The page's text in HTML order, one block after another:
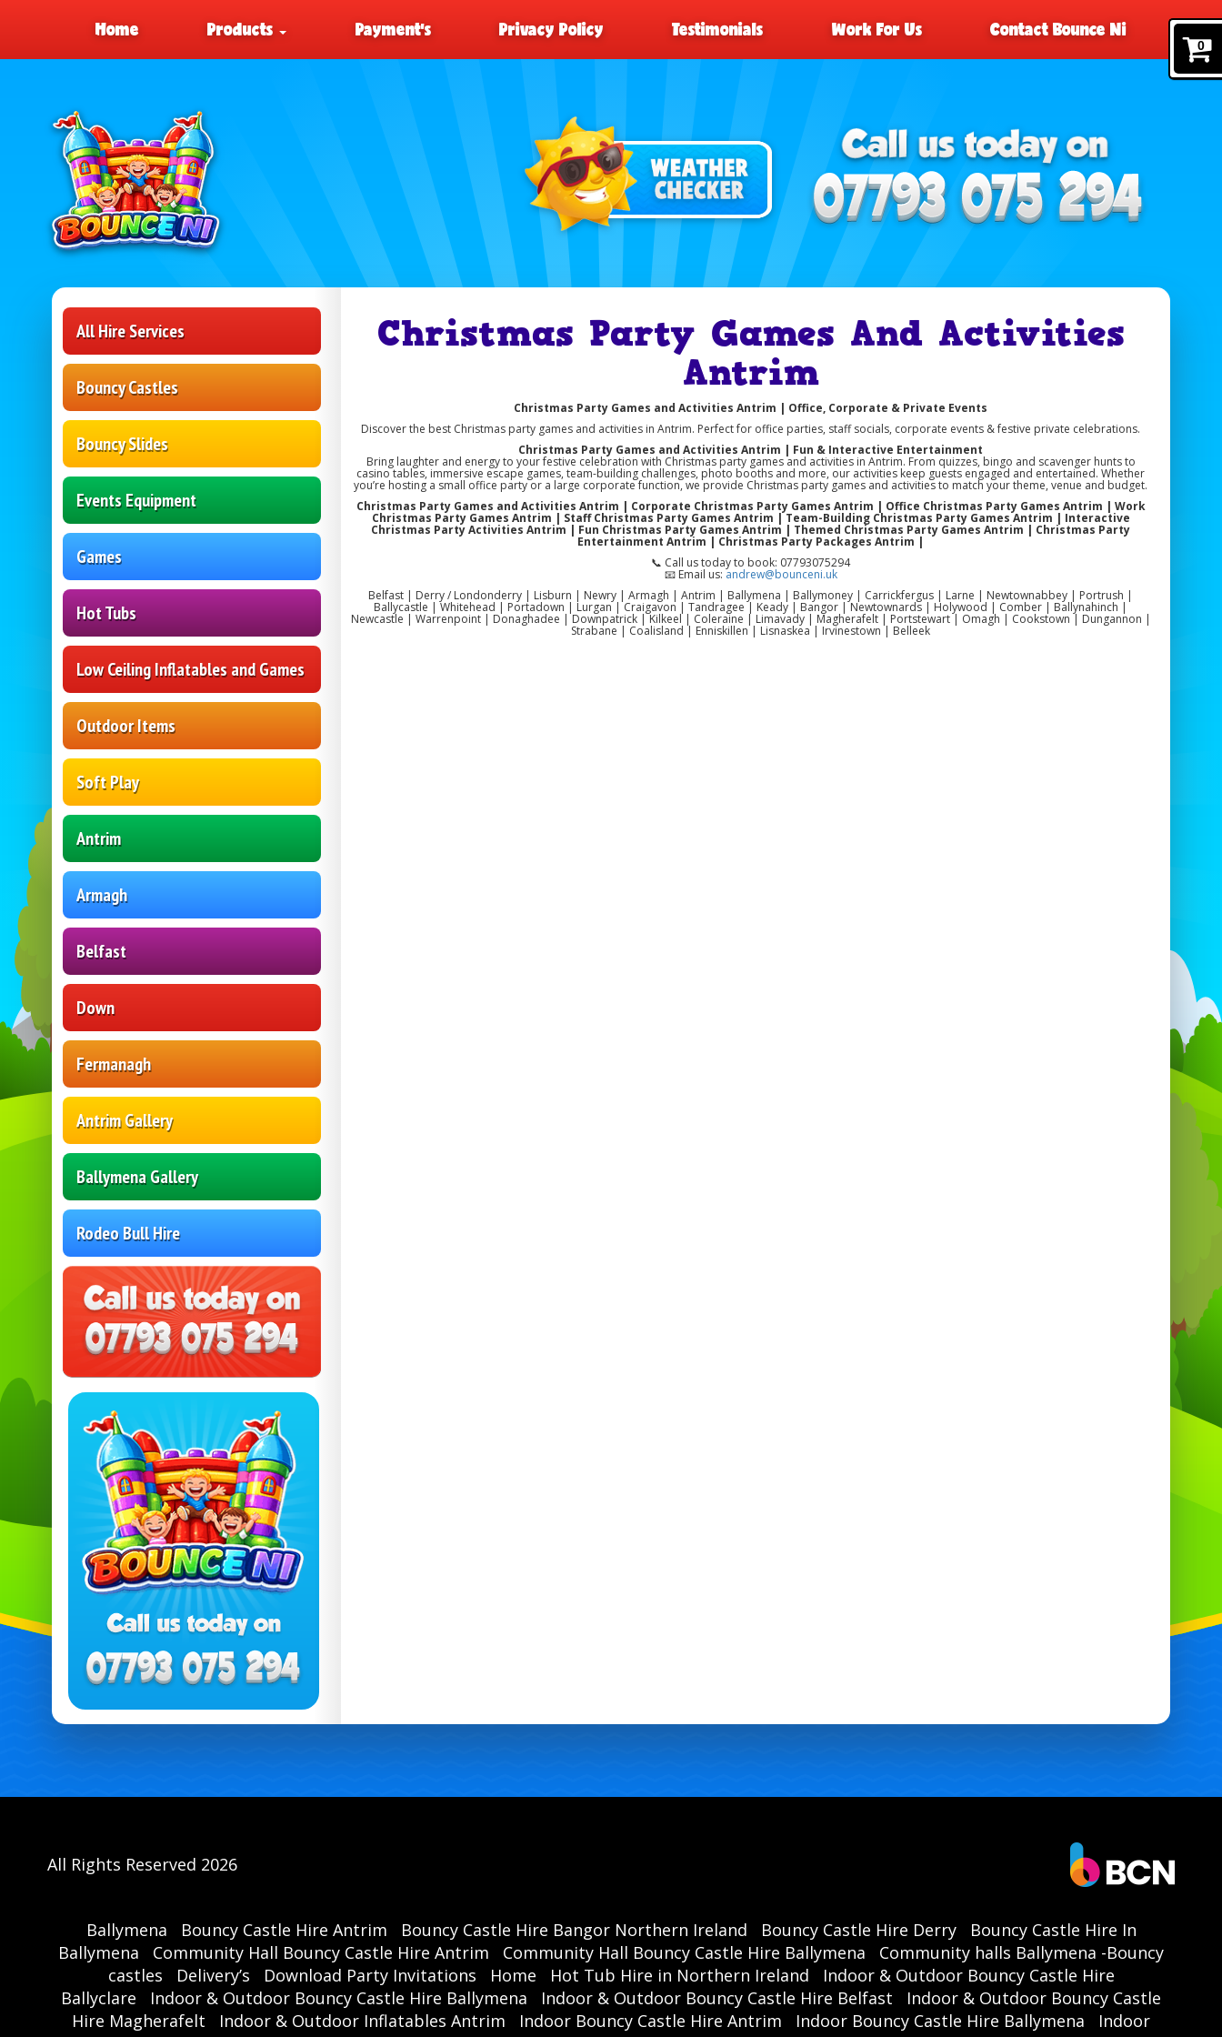
0
Home Products Payment’s Privacy Policy Testimonials Work For Us Contact Bounce Ni
All Hire Services
Bouncy Castles
Bouncy Slides
Events Equipment
Games
Hot Tubs
Low Ceiling Inflatables and Games
Outdoor Items
Soft Play
Antrim
Armagh
Belfast
Down
Fermanagh
Antrim Gallery
Ballymena Gallery
Rodeo Bull Hire
Christmas Party Games And Activities
Antrim
Christmas Party Games and Activities Antrim | Office, Corporate & Private Events
Discover the best Christmas party games and activities in Antrim. Perfect for office parties, staff socials, corporate events & festive private celebrations.
Christmas Party Games and Activities Antrim | Fun & Interactive Entertainment
Bring laughter and energy to your festive celebration with Christmas party games and activities in Antrim. From quizzes, bingo and scavenger hunts to
casino tables, immersive escape games, team-building challenges, photo booths and more, our activities keep guests engaged and entertained. Whether
you’re hosting a small office party or a large corporate function, we provide Christmas party games and activities to match your theme, venue and budget.
Christmas Party Games and Activities Antrim | Corporate Christmas Party Games Antrim | Office Christmas Party Games Antrim | Work
Christmas Party Games Antrim | Staff Christmas Party Games Antrim | Team-Building Christmas Party Games Antrim | Interactive
Christmas Party Activities Antrim | Fun Christmas Party Games Antrim | Themed Christmas Party Games Antrim | Christmas Party
Entertainment Antrim | Christmas Party Packages Antrim |
📞 Call us today to book: 07793075294
📧 Email us: andrew@bounceni.uk
Belfast | Derry / Londonderry | Lisburn | Newry | Armagh | Antrim | Ballymena | Ballymoney | Carrickfergus | Larne | Newtownabbey | Portrush |
Ballycastle | Whitehead | Portadown | Lurgan | Craigavon | Tandragee | Keady | Bangor | Newtownards | Holywood | Comber | Ballynahinch |
Newcastle | Warrenpoint | Donaghadee | Downpatrick | Kilkeel | Coleraine | Limavady | Magherafelt | Portstewart | Omagh | Cookstown | Dungannon |
Strabane | Coalisland | Enniskillen | Lisnaskea | Irvinestown | Belleek
All Rights Reserved 2026
Ballymena Bouncy Castle Hire Antrim Bouncy Castle Hire Bangor Northern Ireland Bouncy Castle Hire Derry
Bouncy Castle Hire In
Ballymena
Community Hall Bouncy Castle Hire Antrim Community Hall Bouncy Castle Hire Ballymena
Community halls Ballymena -Bouncy
castles
Delivery’s Download Party Invitations Home Hot Tub Hire in Northern Ireland
Indoor & Outdoor Bouncy Castle Hire
Ballyclare
Indoor & Outdoor Bouncy Castle Hire Ballymena Indoor & Outdoor Bouncy Castle Hire Belfast
Indoor & Outdoor Bouncy Castle
Hire Magherafelt
Indoor & Outdoor Inflatables Antrim Indoor Bouncy Castle Hire Antrim Indoor Bouncy Castle Hire Ballymena
Indoor